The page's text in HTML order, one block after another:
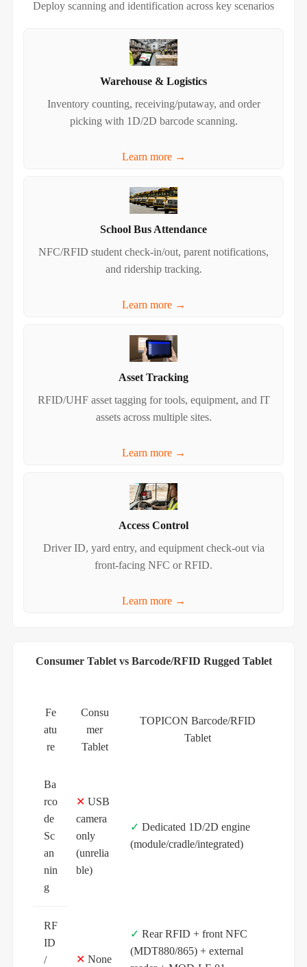
Deploy scanning and identification across key scenarios
Warehouse & Logistics
Inventory counting, receiving/putaway, and order
picking with 1D/2D barcode scanning.
Learn more →
School Bus Attendance
NFC/RFID student check‑in/out, parent notifications,
and ridership tracking.
Learn more →
Asset Tracking
RFID/UHF asset tagging for tools, equipment, and IT
assets across multiple sites.
Learn more →
Access Control
Driver ID, yard entry, and equipment check‑out via
front‑facing NFC or RFID.
Learn more →
Consumer Tablet vs Barcode/RFID Rugged Tablet
Fe
atu
re
Consu
mer
Tablet
TOPICON Barcode/RFID
Tablet
Ba
rco
de
Sc
an
nin
g
✕ USB
camera
only
(unrelia
ble)
✓ Dedicated 1D/2D engine
(module/cradle/integrated)
RF
ID
/
✕ None
✓ Rear RFID + front NFC
(MDT880/865) + external